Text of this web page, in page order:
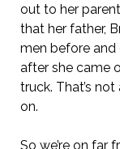
out to her
that her father,
men before and
after she came
truck. That’s
on.
So we’re on far